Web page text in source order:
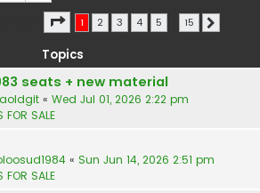
Page 1of 15
1 2 3 4 5 15
Topics
seats + new material
« Wed Jul 01, 2026 2:22 pm
FOR SALE
« Sun Jun 14, 2026 2:51 pm
FOR SALE